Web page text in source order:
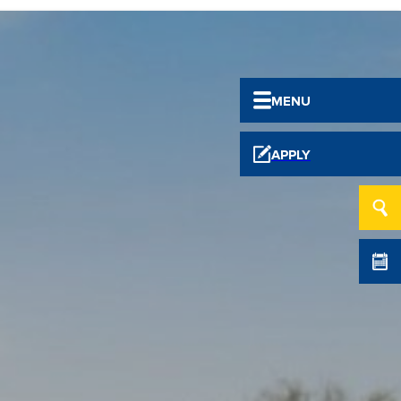
MENU
APPLY